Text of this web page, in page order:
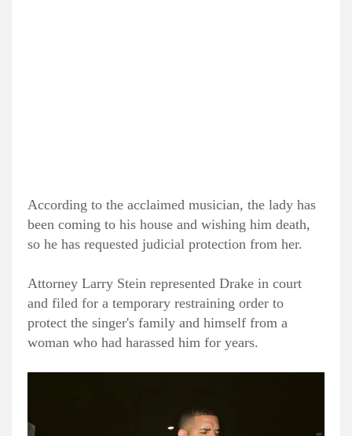
According to the acclaimed musician, the lady has
been coming to his house and wishing him death,
so he has requested judicial protection from her.
Attorney Larry Stein represented Drake in court
and filed for a temporary restraining order to
protect the singer's family and himself from a
woman who had harassed him for years.